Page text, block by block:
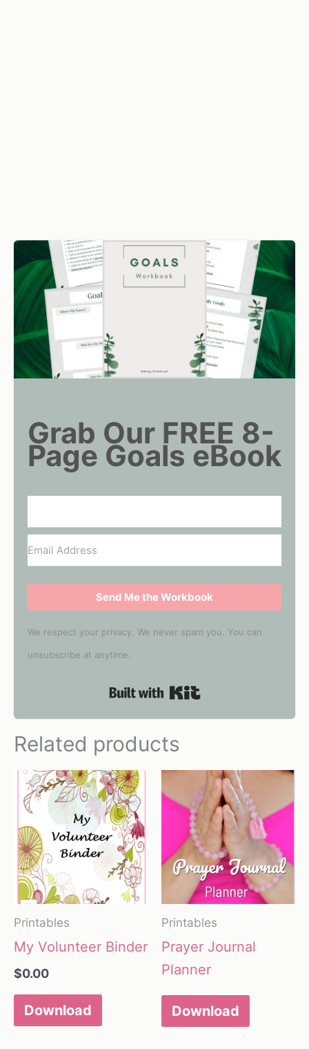
Grab Our FREE 8-
Page Goals eBook
Send Me the Workbook
We respect your privacy. We never spam you. You can
unsubscribe at anytime.
Built with Kit
Related products
Printables
My Volunteer Binder
$0.00
Download
Printables
Prayer Journal
Planner
Download